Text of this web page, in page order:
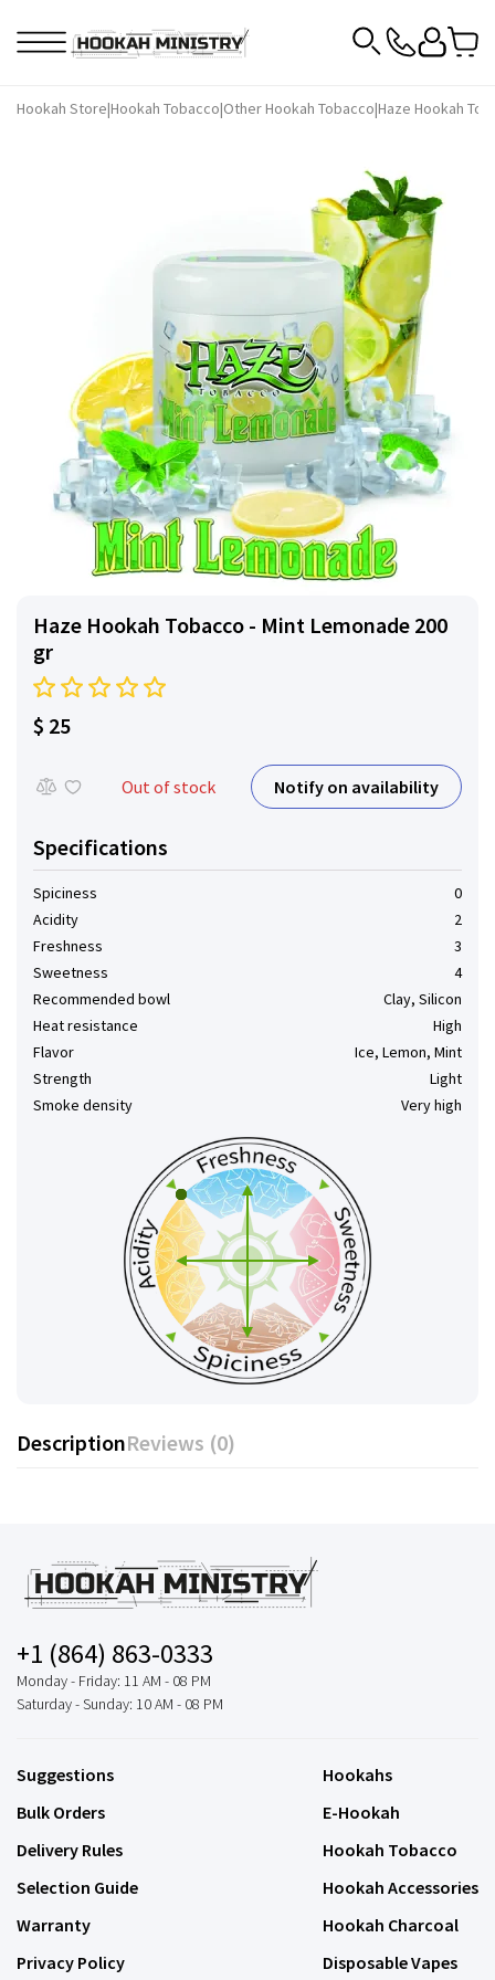
Hookah Store|Hookah Tobacco|Other Hookah Tobacco|Haze Hookah
Haze Hookah Tobacco - Mint Lemonade 200
gr
$ 25
Out of stock Notify on availability
Specifications
Spiciness
0
Acidity
2
Freshness
3
Sweetness
4
Recommended bowl
Clay, Silicon
Heat resistance
High
Flavor
Ice, Lemon, Mint
Strength
Light
Smoke density
Very high
DescriptionReviews (0)
+1 (864) 863-0333
Monday - Friday: 11 AM - 08 PM
Saturday - Sunday: 10 AM - 08 PM
Suggestions
Bulk Orders
Delivery Rules
Selection Guide
Warranty
Privacy Policy
Hookahs
E-Hookah
Hookah Tobacco
Hookah Accessories
Hookah Charcoal
Disposable Vapes